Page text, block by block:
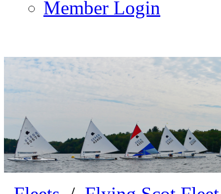
Member Login